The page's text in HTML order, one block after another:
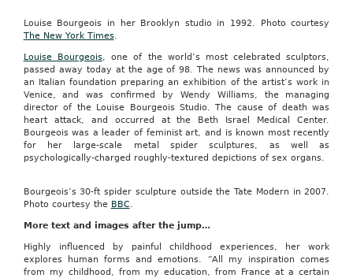
Louise Bourgeois in her Brooklyn studio in 1992. Photo courtesy
The New York Times.
Louise Bourgeois, one of the world’s most celebrated sculptors,
passed away today at the age of 98. The news was announced by
an Italian foundation preparing an exhibition of the artist’s work in
Venice, and was confirmed by Wendy Williams, the managing
director of the Louise Bourgeois Studio. The cause of death was
heart attack, and occurred at the Beth Israel Medical Center.
Bourgeois was a leader of feminist art, and is known most recently
for her large-scale metal spider sculptures, as well as
psychologically-charged roughly-textured depictions of sex organs.
Bourgeois’s 30-ft spider sculpture outside the Tate Modern in 2007.
Photo courtesy the BBC.
More text and images after the jump…
Highly influenced by painful childhood experiences, her work
explores human forms and emotions. “All my inspiration comes
from my childhood, from my education, from France at a certain